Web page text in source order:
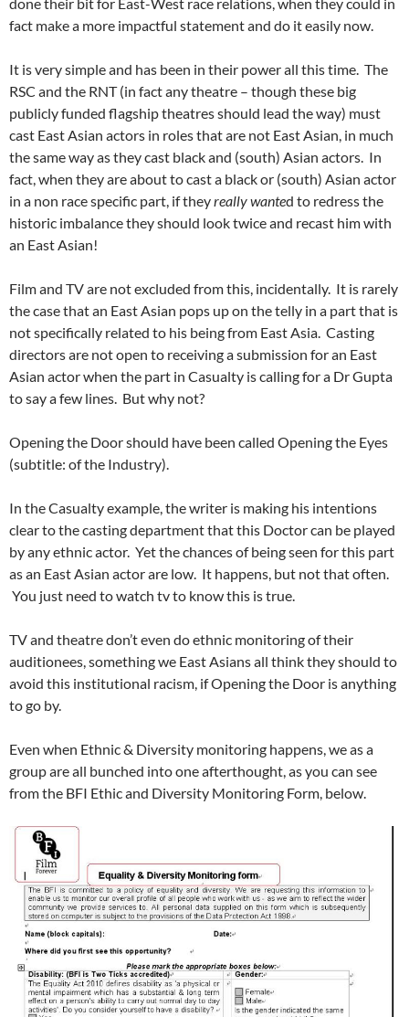
fact make a more impactful statement and do it easily now.
It is very simple and has been in their power all this time. The
RSC and the RNT (in fact any theatre – though these big
publicly funded flagship theatres should lead the way) must
cast East Asian actors in roles that are not East Asian, in much
the same way as they cast black and (south) Asian actors. In
fact, when they are about to cast a black or (south) Asian actor
in a non race specific part, if theyreally wanted to redress the
historic imbalance they should look twice and recast him with
an East Asian!
Film and TV are not excluded from this, incidentally. It is rarely
the case that an East Asian pops up on the telly in a part that is
not specifically related to his being from East Asia. Casting
directors are not open to receiving a submission for an East
Asian actor when the part in Casualty is calling for a Dr Gupta
to say a few lines. But why not?
Opening the Door should have been called Opening the Eyes
(subtitle: of the Industry).
In the Casualty example, the writer is making his intentions
clear to the casting department that this Doctor can be played
by any ethnic actor. Yet the chances of being seen for this part
as an East Asian actor are low. It happens, but not that often.
You just need to watch tv to know this is true.
TV and theatre don’t even do ethnic monitoring of their
auditionees, something we East Asians all think they should to
avoid this institutional racism, if Opening the Door is anything
to go by.
Even when Ethnic & Diversity monitoring happens, we as a
group are all bunched into one afterthought, as you can see
from the BFI Ethic and Diversity Monitoring Form, below.